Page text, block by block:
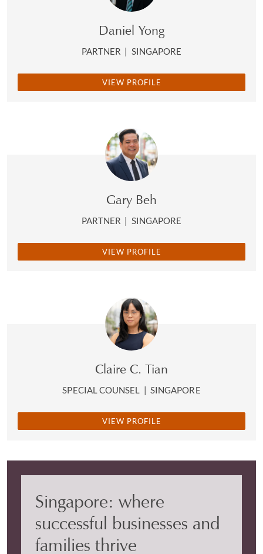
Daniel Yong
PARTNER | SINGAPORE
VIEW PROFILE
Gary Beh
PARTNER | SINGAPORE
VIEW PROFILE
Claire C. Tian
SPECIAL COUNSEL | SINGAPORE
VIEW PROFILE
Singapore: where
successful businesses and
families thrive